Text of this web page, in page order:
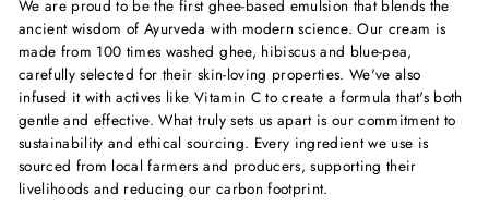
We are proud to be the first ghee-based emulsion that blends the
ancient wisdom of Ayurveda with modern science. Our cream is
made from 100 times washed ghee, hibiscus and blue-pea,
carefully selected for their skin-loving properties. We've also
infused it with actives like Vitamin C to create a formula that's both
gentle and effective. What truly sets us apart is our commitment to
sustainability and ethical sourcing. Every ingredient we use is
sourced from local farmers and producers, supporting their
livelihoods and reducing our carbon footprint.